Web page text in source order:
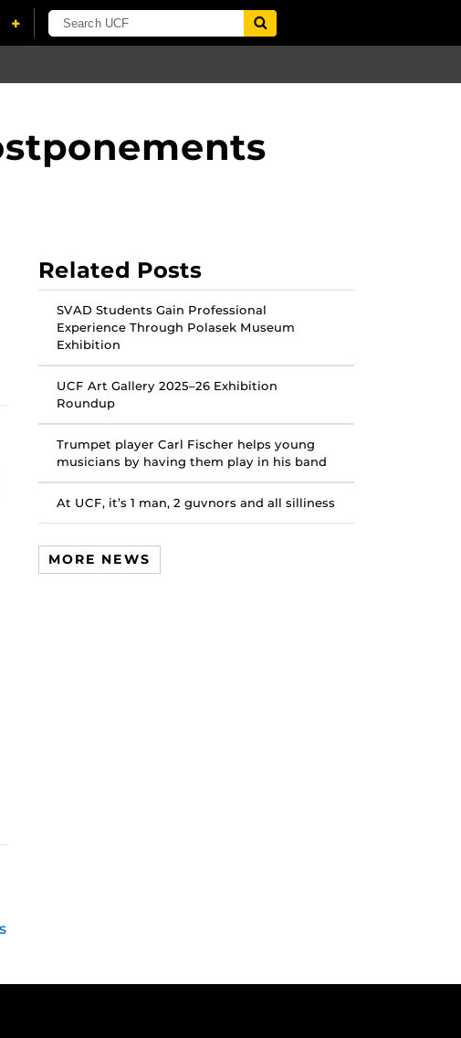
Related Posts
SVAD Students Gain Professional
Experience Through Polasek Museum
Exhibition
UCF Art Gallery 2025–26 Exhibition
Roundup
Trumpet player Carl Fischer helps young
musicians by having them play in his band
At UCF, it’s 1 man, 2 guvnors and all silliness
MORE NEWS